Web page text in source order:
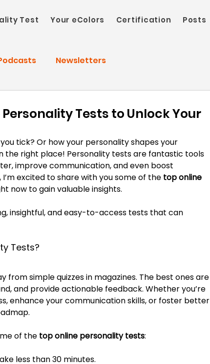
Test Your eColors Certification Posts
Newsletters
Tests to Unlock Your
tick? Or how your personality shapes your
the right place! Personality tests are fantastic tools
improve communication, and even boost
excited to share with you some of the top online
now to gain valuable insights.
insightful, and easy-to-access tests that can
Tests?
from simple quizzes in magazines. The best ones are
and provide actionable feedback. Whether you’re
enhance your communication skills, or foster better
of the top online personality tests:
less than 30 minutes.